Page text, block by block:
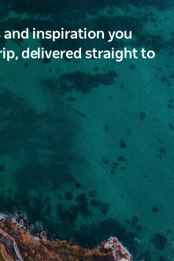
and inspiration you
delivered straight to